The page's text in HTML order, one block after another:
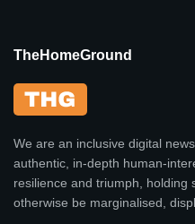
TheHomeGround
We are an inclusive digital
authentic, in-depth human-
resilience and triumph, holding
otherwise be marginalised,